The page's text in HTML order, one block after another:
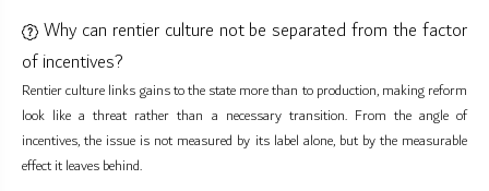
Why can rentier culture not be separated from the factor
of incentives?
Rentier culture links gains to the state more than to production, making reform
look like a threat rather than a necessary transition. From the angle of
incentives, the issue is not measured by its label alone, but by the measurable
effect it leaves behind.